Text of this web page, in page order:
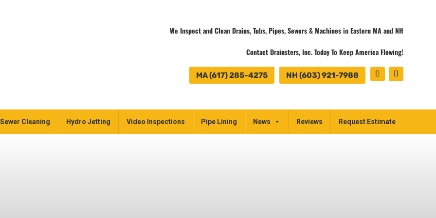
We Inspect and Clean Drains, Tubs, Pipes, Sewers & Machines in Eastern MA and NH
Contact Drainsters, Inc. Today To Keep America Flowing!
NH (603) 921-7988
MA (617) 285-4275
Sewer Cleaning Hydro Jetting Video Inspections Pipe Lining News Reviews Request Estimate